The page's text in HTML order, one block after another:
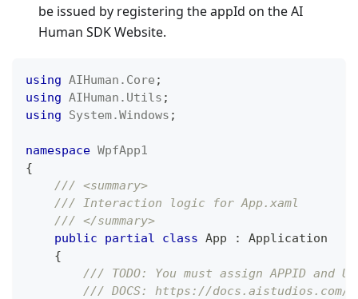
be issued by registering the appId on the AI
Human SDK Website.
using AIHuman . Core ;
using AIHuman . Utils ;
using
System.Windows ;
namespace WpfApp1
{
/// <summary>
/// Interaction logic for App.xaml
/// </summary>
public
partial class App :
Application
{
/// TODO: You must assign APPID and
/// DOCS: https://docs.aistudios.com/